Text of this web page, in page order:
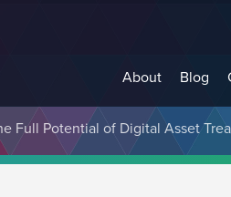
About Blog
Full Potential of Digital Asset